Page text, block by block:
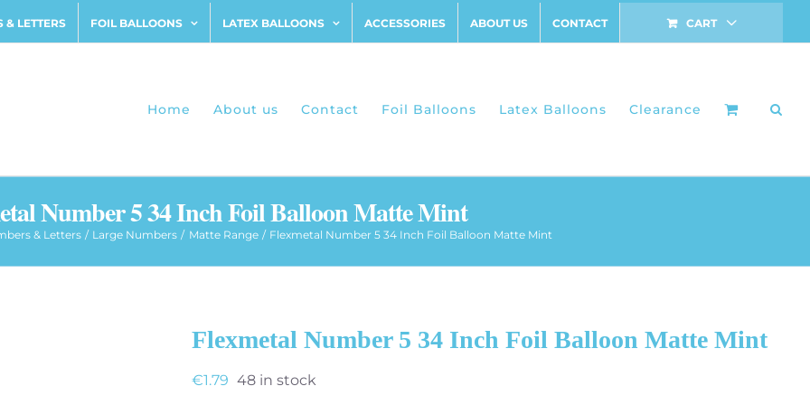
& LETTERS FOIL BALLOONS LATEX BALLOONS ACCESSORIES ABOUT US CONTACT CART
Home About us Contact Foil Balloons Latex Balloons Clearance
Number 5 34 Inch Foil Balloon Matte Mint
& Letters Large Numbers Matte Range Flexmetal Number 5 34 Inch Foil Balloon Matte Mint
Flexmetal Number 5 34 Inch Foil Balloon Matte Mint
€1.79 48 in stock